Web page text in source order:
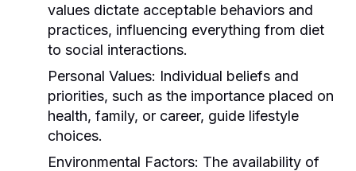
values dictate acceptable behaviors and
practices, influencing everything from diet
to social interactions.
Personal Values: Individual beliefs and
priorities, such as the importance placed on
health, family, or career, guide lifestyle
choices.
Environmental Factors: The availability of